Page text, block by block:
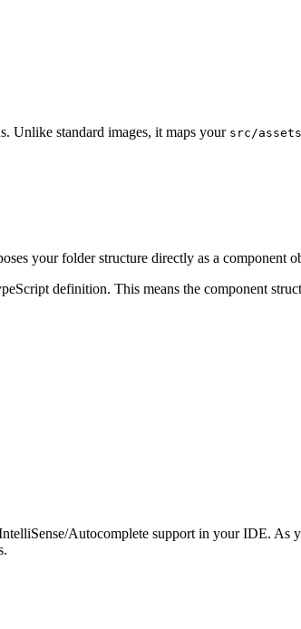
Unlike standard images, it maps your src/
your folder structure directly as a component
definition. This means the component
Autocomplete support in your IDE. As